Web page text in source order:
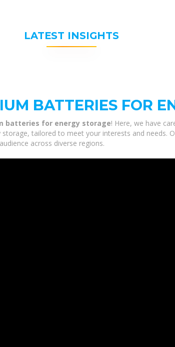
LATEST INSIGHTS
BATTERIES FOR
batteries for energy storage! Here, we have
tailored to meet your interests and needs.
across diverse regions.